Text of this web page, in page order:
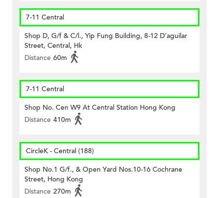
7-11 Central
Shop D, G/f & C/l., Yip Fung Building, 8-12 D'aguilar
Street, Central, Hk
Distance 60m
7-11 Central
Shop No. Cen W9 At Central Station Hong Kong
Distance 410m
CircleK - Central (188)
Shop No.1 G/f., & Open Yard Nos.10-16 Cochrane
Street, Hong Kong
Distance 270m